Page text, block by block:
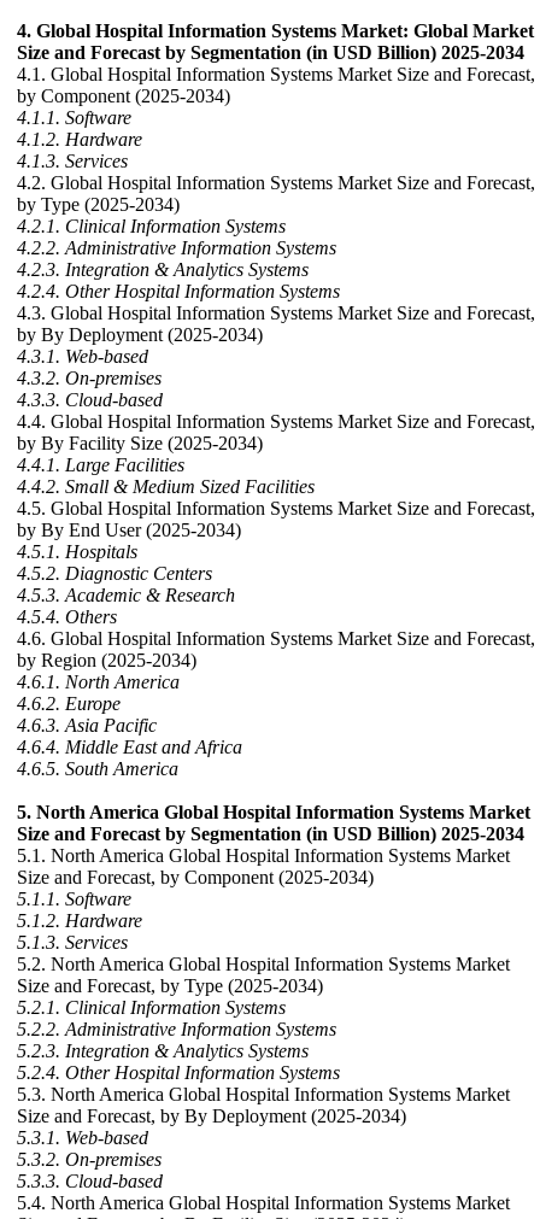
4. Global Hospital Information Systems Market: Global Market
Size and Forecast by Segmentation (in USD Billion) 2025-2034
4.1. Global Hospital Information Systems Market Size and Forecast,
by Component (2025-2034)
4.1.1. Software
4.1.2. Hardware
4.1.3. Services
4.2. Global Hospital Information Systems Market Size and Forecast,
by Type (2025-2034)
4.2.1. Clinical Information Systems
4.2.2. Administrative Information Systems
4.2.3. Integration & Analytics Systems
4.2.4. Other Hospital Information Systems
4.3. Global Hospital Information Systems Market Size and Forecast,
by By Deployment (2025-2034)
4.3.1. Web-based
4.3.2. On-premises
4.3.3. Cloud-based
4.4. Global Hospital Information Systems Market Size and Forecast,
by By Facility Size (2025-2034)
4.4.1. Large Facilities
4.4.2. Small & Medium Sized Facilities
4.5. Global Hospital Information Systems Market Size and Forecast,
by By End User (2025-2034)
4.5.1. Hospitals
4.5.2. Diagnostic Centers
4.5.3. Academic & Research
4.5.4. Others
4.6. Global Hospital Information Systems Market Size and Forecast,
by Region (2025-2034)
4.6.1. North America
4.6.2. Europe
4.6.3. Asia Pacific
4.6.4. Middle East and Africa
4.6.5. South America
5. North America Global Hospital Information Systems Market
Size and Forecast by Segmentation (in USD Billion) 2025-2034
5.1. North America Global Hospital Information Systems Market
Size and Forecast, by Component (2025-2034)
5.1.1. Software
5.1.2. Hardware
5.1.3. Services
5.2. North America Global Hospital Information Systems Market
Size and Forecast, by Type (2025-2034)
5.2.1. Clinical Information Systems
5.2.2. Administrative Information Systems
5.2.3. Integration & Analytics Systems
5.2.4. Other Hospital Information Systems
5.3. North America Global Hospital Information Systems Market
Size and Forecast, by By Deployment (2025-2034)
5.3.1. Web-based
5.3.2. On-premises
5.3.3. Cloud-based
5.4. North America Global Hospital Information Systems Market